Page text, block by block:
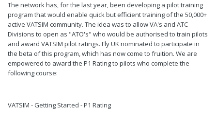
The network has, for the last year, been developing a pilot training
program that would enable quick but efficient training of the 50,000+
active VATSIM community. The idea was to allow VA's and ATC
Divisions to open as "ATO's" who would be authorised to train pilots
and award VATSIM pilot ratings. Fly UK nominated to participate in
the beta of this program, which has now come to fruition. We are
empowered to award the P1 Rating to pilots who complete the
following course:
VATSIM - Getting Started - P1 Rating